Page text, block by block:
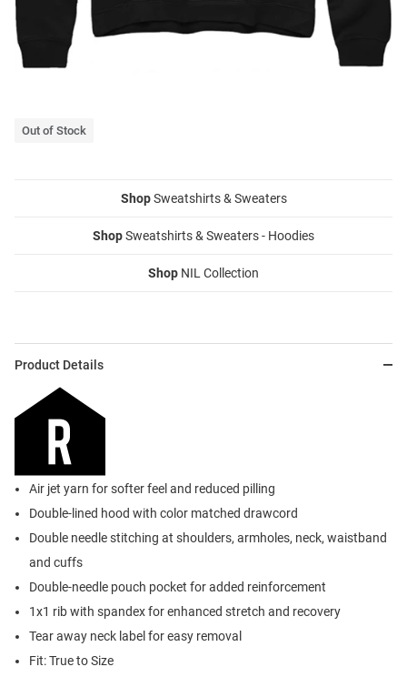
Out of Stock
ShopSweatshirts & Sweaters
ShopSweatshirts & Sweaters - Hoodies
Shop NIL Collection
Product Details
Air jet yarn for softer feel and reduced pilling
Double-lined hood with color matched drawcord
Double needle stitching at shoulders, armholes, neck, waistband
and cuffs
Double-needle pouch pocket for added reinforcement
1x1 rib with spandex for enhanced stretch and recovery
Tear away neck label for easy removal
Fit: True to Size